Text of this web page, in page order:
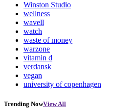
Winston Studio
wellness
wavell
watch
waste of money
warzone
vitamin d
verdansk
vegan
university of copenhagen
Trending NowView All